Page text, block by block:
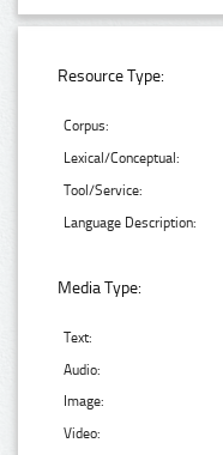
Resource Type:
Corpus:
Lexical/Conceptual:
Tool/Service:
Language Description:
Media Type:
Text:
Audio:
Image:
Video: